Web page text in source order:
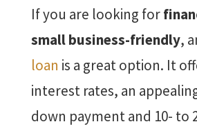
If you are looking for
small business-friendly,
loan is a great option. It
interest rates, an
down payment and 10- to